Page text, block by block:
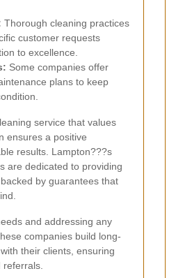
Thorough cleaning practices
customer requests
to excellence.
Some companies offer
plans to keep
service that values
ensures a positive
results. Lampton???s
are dedicated to providing
by guarantees that
and addressing any
companies build long-
their clients, ensuring